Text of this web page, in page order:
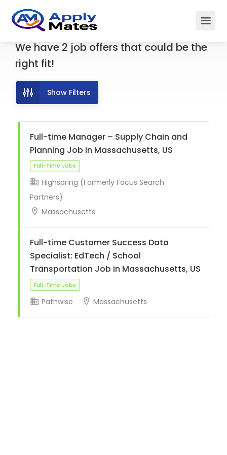
We have 2 job offers that could be the
right fit!
Show Filters
Full-time Manager – Supply Chain and
Planning Job in Massachusetts, US
Full-Time Jobs
Highspring (Formerly Focus Search
Partners)
Massachusetts
Full-time Customer Success Data
Specialist: EdTech / School
Transportation Job in Massachusetts, US
Pathwise Massachusetts